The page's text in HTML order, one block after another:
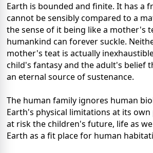
Earth is bounded and finite. It has a
cannot be sensibly compared to a
the sense of it being like a mother's
humankind can forever suckle.
mother's teat is actually
child's fantasy and the adult's belief
an eternal source of sustenance.
The human family ignores human
Earth's physical limitations at its own
at risk the children's future, life as
Earth as a fit place for human